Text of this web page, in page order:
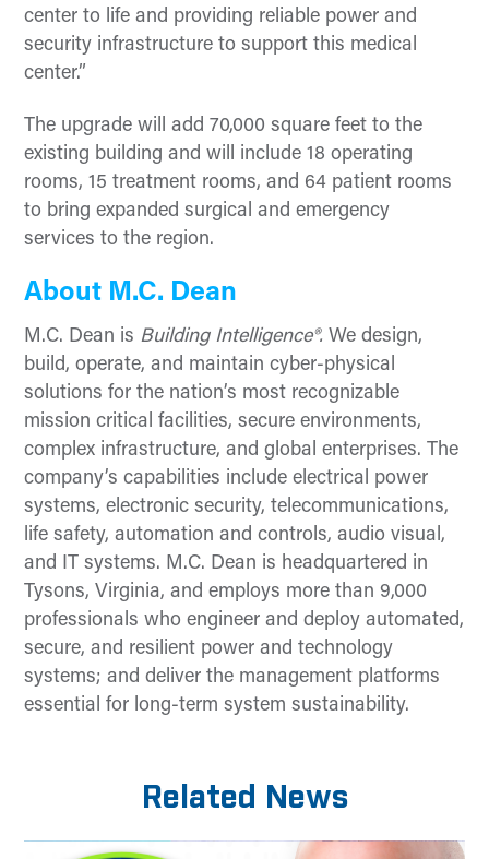
center to life and providing reliable power and
security infrastructure to support this medical
center.”
The upgrade will add 70,000 square feet to the
existing building and will include 18 operating
rooms, 15 treatment rooms, and 64 patient rooms
to bring expanded surgical and emergency
services to the region.
About M.C. Dean
M.C. Dean is Building Intelligence®. We design,
build, operate, and maintain cyber-physical
solutions for the nation’s most recognizable
mission critical facilities, secure environments,
complex infrastructure, and global enterprises. The
company’s capabilities include electrical power
systems, electronic security, telecommunications,
life safety, automation and controls, audio visual,
and IT systems. M.C. Dean is headquartered in
Tysons, Virginia, and employs more than 9,000
professionals who engineer and deploy automated,
secure, and resilient power and technology
systems; and deliver the management platforms
essential for long-term system sustainability.
Related News